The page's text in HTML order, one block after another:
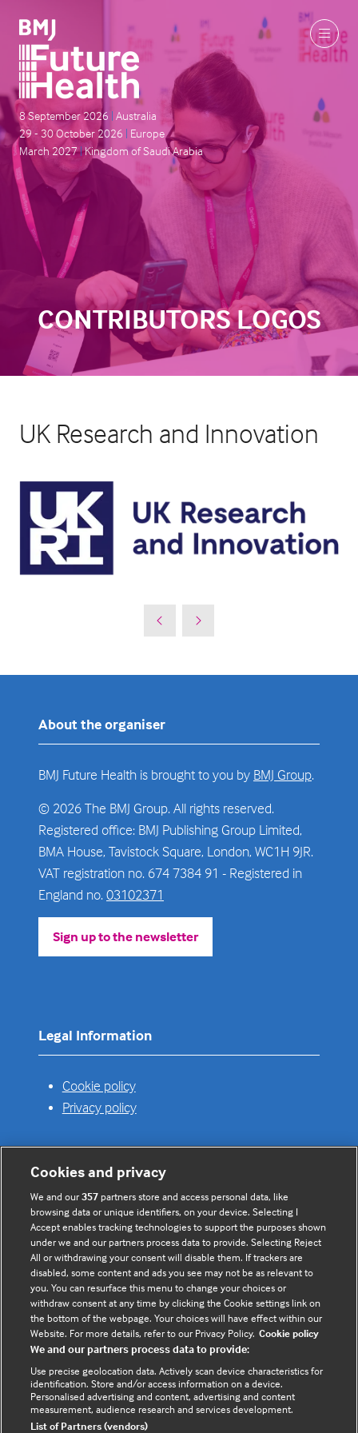
8 September 2026 | Australia
29 - 30 October 2026 | Europe
March 2027|Kingdom of Saudi Arabia
CONTRIBUTORS LOGOS
UK Research and Innovation
About the organiser
BMJ Future Health is brought to you by BMJ Group.
© 2026 The BMJ Group. All rights reserved.
Registered office: BMJ Publishing Group Limited,
BMA House, Tavistock Square, London, WC1H 9JR.
VAT registration no. 674 7384 91 - Registered in
England no. 03102371
Sign up to the newsletter
(opens
Legal Information
Cookie policy
Privacy policy
Useful links
Contact us
Enquire about partnerships
Register your Interest
Meet the team
BMJ Digital Health and AI
BMJ Innovations
BMJ Open
BMJ Health & Care Informatics
Sitemap
Cookies and privacy
We and our357 partners store and access personal data, like
browsing data or unique identifiers, on your device. Selecting I
Accept enables tracking technologies to support the purposes shown
under we and our partners process data to provide. Selecting Reject
All or withdrawing your consent will disable them. If trackers are
disabled, some content and ads you see may not be as relevant to
you. You can resurface this menu to change your choices or
withdraw consent at any time by clicking the Cookie settings link on
the bottom of the webpage. Your choices will have effect within our
Website. For more details, refer to our Privacy Policy. Cookie policy
We and our partners process data to provide:
Use precise geolocation data. Actively scan device characteristics for
identification. Store and/or access information on a device.
Personalised advertising and content, advertising and content
measurement, audience research and services development.
List of Partners (vendors)